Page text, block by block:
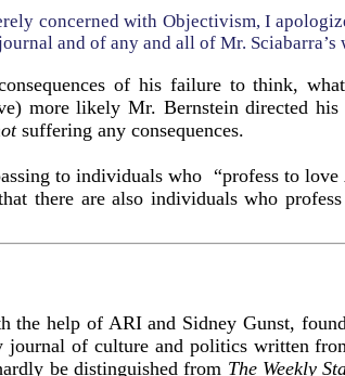
concerned with Objectivism, I
and of any and all of Mr. Sciabarra’s
of his failure to think,
more likely Mr. Bernstein directed
suffering any consequences.
to individuals who “profess to
there are also individuals who
the help of ARI and Sidney Gunst,
journal of culture and politics written
be distinguished from The Weekly